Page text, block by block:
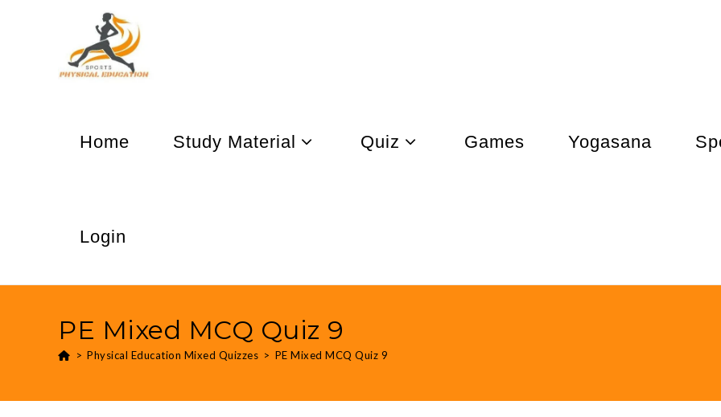
Home Study Material Quiz Games Yogasana
Login
PE Mixed MCQ Quiz 9
> Physical Education Mixed Quizzes > PE Mixed MCQ Quiz 9